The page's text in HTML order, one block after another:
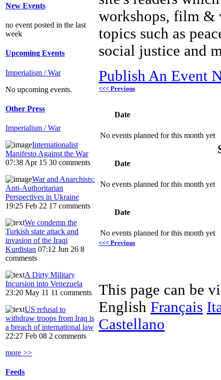
New Events
no event posted in the last
week
Upcoming Events
Imperialism / War
No upcoming events.
Other Press
Imperialism / War
Internationalist
Manifesto Against the War
07:38 Apr 15 30 comments
War and Anarchists:
Anti-Authoritarian
Perspectives in Ukraine
19:25 Feb 22 17 comments
We condemn the
Turkish state attack and
invasion of the Iraqi
Kurdistan 07:12 Jun 26 8
comments
A Dirty Military
Incursion into Venezuela
23:20 May 11 11 comments
US refusal to
withdraw troops from Iraq is
a breach of international law
22:27 Feb 08 2 comments
more >>
Feeds
workshops, film &
topics such as
social justice and
Publish An Event
<<< Previous
Date
No events planned for this month yet
Date
No events planned for this month yet
Date
No events planned for this month yet
<<< Previous
This page can be
English Français
Castellano